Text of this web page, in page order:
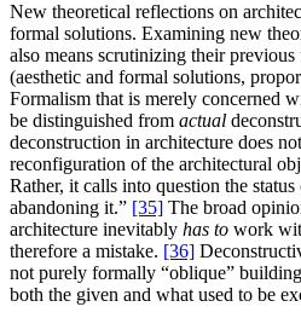
New theoretical reflections on
formal solutions. Examining new
also means scrutinizing their
(aesthetic and formal solutions,
Formalism that is merely concerned
be distinguished from actual
deconstruction in architecture does
reconfiguration of the architectural
Rather, it calls into question the
abandoning it.” [35] The broad
architecture inevitably has to work
therefore a mistake. [36]
not purely formally “oblique”
both the given and what used to be